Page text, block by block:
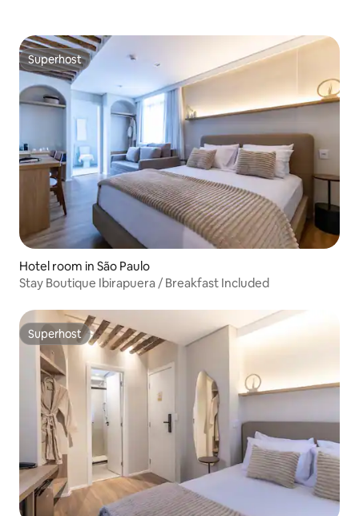
Superhost
Superhost
Hotel room in São Paulo
Stay Boutique Ibirapuera / Breakfast Included
Superhost
Superhost